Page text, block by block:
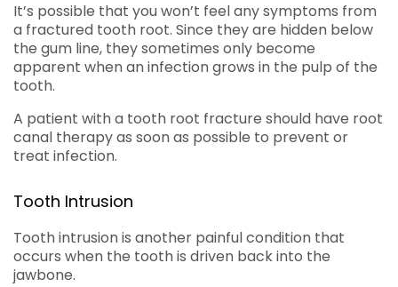
It’s possible that you won’t feel any symptoms from
a fractured tooth root. Since they are hidden below
the gum line, they sometimes only become
apparent when an infection grows in the pulp of the
tooth.
A patient with a tooth root fracture should have root
canal therapy as soon as possible to prevent or
treat infection.
Tooth Intrusion
Tooth intrusion is another painful condition that
occurs when the tooth is driven back into the
jawbone.